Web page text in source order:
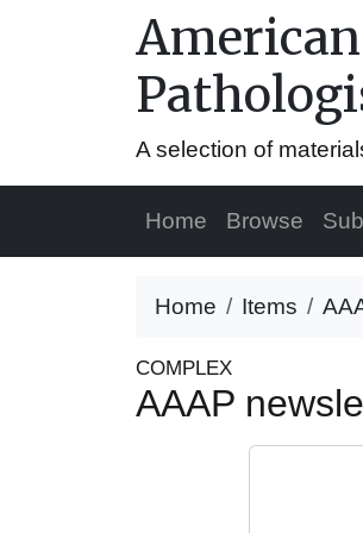
A selection of
Home Browse
Home Items
COMPLEX
AAAP